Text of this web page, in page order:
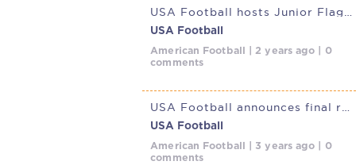
USA Football
American Football | 2 years ago | 0
comments
USA Football
American Football | 3 years ago | 0
comments